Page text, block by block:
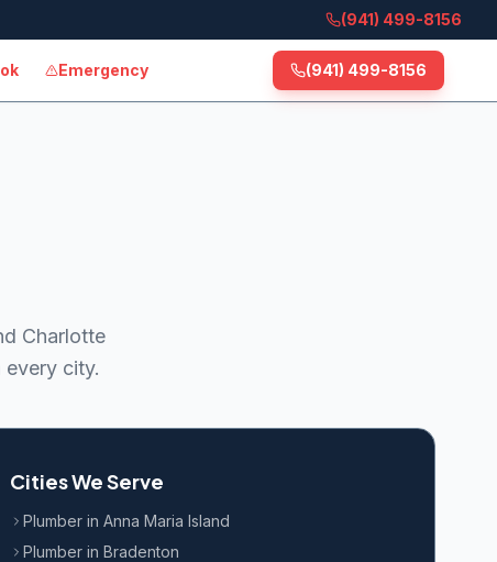
(941) 499-8156
Emergency (941) 499-8156
Charlotte
city.
Cities We Serve
Plumber in Anna Maria Island
Plumber in Bradenton